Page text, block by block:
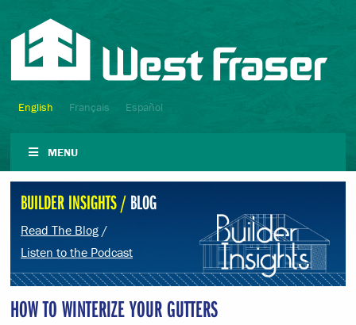
English Français Español
MENU
BUILDER INSIGHTS /BLOG
Read The Blog /
Listen to the Podcast
HOW TO WINTERIZE YOUR GUTTERS